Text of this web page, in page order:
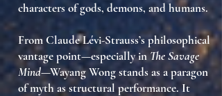
characters of gods, demons, and humans.
From Claude Lévi-Strauss’s philosophical
vantage point—especially in The Savage
Mind—Wayang Wong stands as aparagon
of myth as structural performance. It